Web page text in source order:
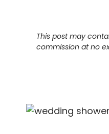
This post may
commission at no